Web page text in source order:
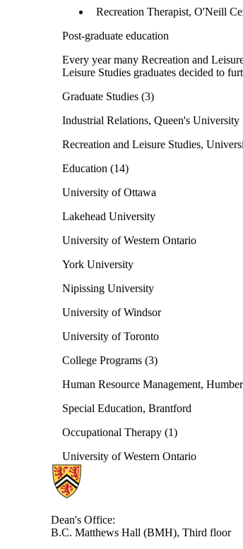
Recreation Therapist, O'Neill
Post-graduate education
Every year many Recreation and
Leisure Studies graduates decided to
Graduate Studies (3)
Industrial Relations, Queen's University
Recreation and Leisure Studies,
Education (14)
University of Ottawa
Lakehead University
University of Western Ontario
York University
Nipissing University
University of Windsor
University of Toronto
College Programs (3)
Human Resource Management,
Special Education, Brantford
Occupational Therapy (1)
University of Western Ontario
Information about Health
Dean's Office:
B.C. Matthews Hall (BMH), Third floor